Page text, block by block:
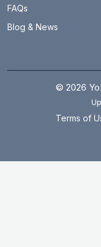
Brigadier Hoshiar
Burari
FAQs
Blog & News
© 2026
Terms of